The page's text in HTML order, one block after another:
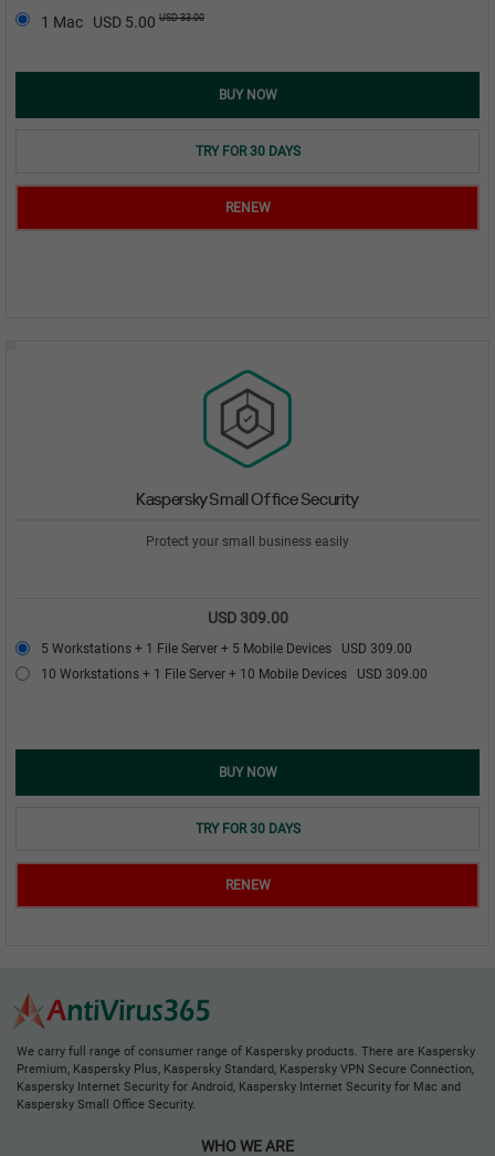
1 Mac USD 5.00 USD 33.00
BUY NOW
TRY FOR 30 DAYS
RENEW
Kaspersky Small Office Security
Protect your small business easily
USD 309.00
5 Workstations + 1 File Server + 5 Mobile Devices USD 309.00
10 Workstations + 1 File Server + 10 Mobile Devices USD 309.00
BUY NOW
TRY FOR 30 DAYS
RENEW
We carry full range of consumer range of Kaspersky products. There are Kaspersky
Premium, Kaspersky Plus, Kaspersky Standard, Kaspersky VPN Secure Connection,
Kaspersky Internet Security for Android, Kaspersky Internet Security for Mac and
Kaspersky Small Office Security.
WHO WE ARE